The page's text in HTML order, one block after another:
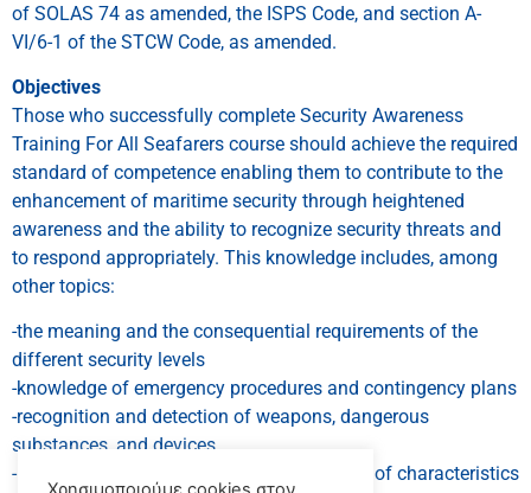
of SOLAS 74 as amended, the ISPS Code, and section A-
VI/6-1 of the STCW Code, as amended.
Objectives
Those who successfully complete Security Awareness
Training For All Seafarers course should achieve the required
standard of competence enabling them to contribute to the
enhancement of maritime security through heightened
awareness and the ability to recognize security threats and
to respond appropriately. This knowledge includes, among
other topics:
-the meaning and the consequential requirements of the
different security levels
-knowledge of emergency procedures and contingency plans
-recognition and detection of weapons, dangerous
substances, and devices
-recognition, on a non-discriminatory basis, of characteristics